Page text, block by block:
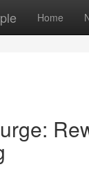
Home